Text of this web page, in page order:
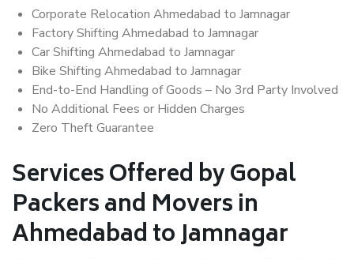
Corporate Relocation Ahmedabad to Jamnagar
Factory Shifting Ahmedabad to Jamnagar
Car Shifting Ahmedabad to Jamnagar
Bike Shifting Ahmedabad to Jamnagar
End-to-End Handling of Goods – No 3rd Party Involved
No Additional Fees or Hidden Charges
Zero Theft Guarantee
Services Offered by Gopal
Packers and Movers in
Ahmedabad to Jamnagar